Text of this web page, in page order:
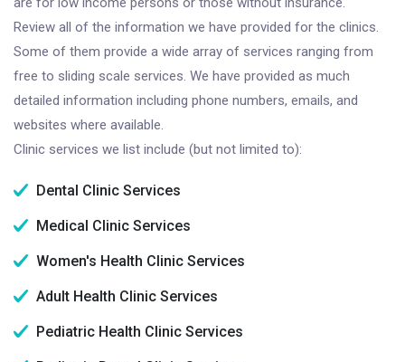
Review all of the information we have provided for the clinics.
Some of them provide a wide array of services ranging from
free to sliding scale services. We have provided as much
detailed information including phone numbers, emails, and
websites where available.
Clinic services we list include (but not limited to):
Dental Clinic Services
Medical Clinic Services
Women's Health Clinic Services
Adult Health Clinic Services
Pediatric Health Clinic Services